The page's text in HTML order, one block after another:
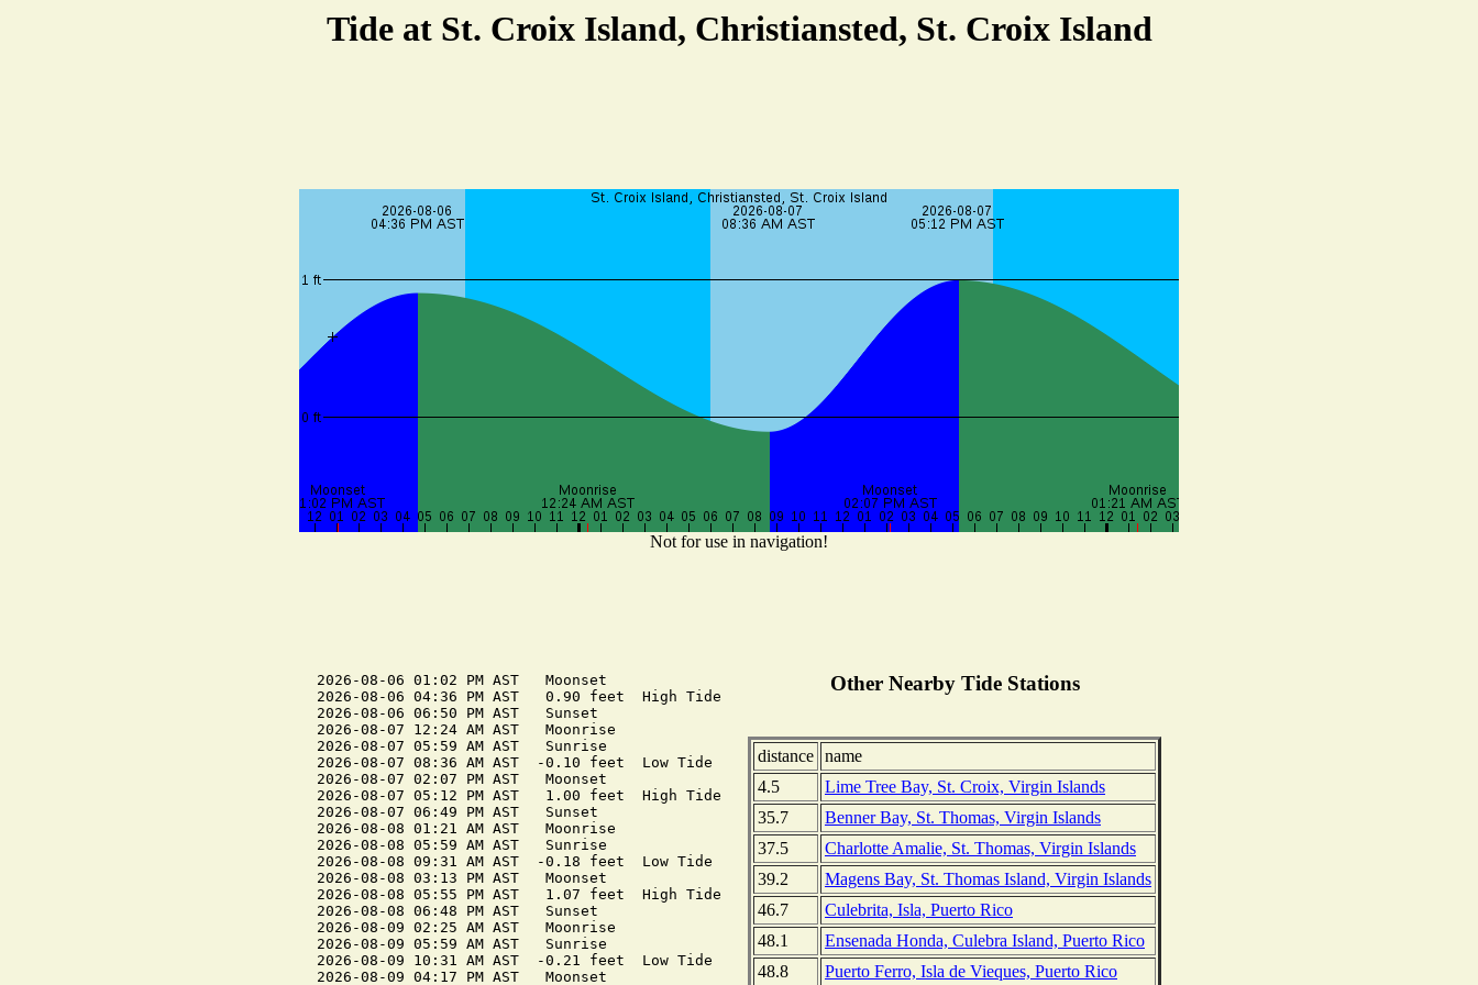
Tide at St. Croix Island, Christiansted, St. Croix Island
Not for use in navigation!
2026-08-06 01:02 PM AST   Moonset
2026-08-06 04:36 PM AST   0.90 feet  High Tide
2026-08-06 06:50 PM AST   Sunset
2026-08-07 12:24 AM AST   Moonrise
2026-08-07 05:59 AM AST   Sunrise
2026-08-07 08:36 AM AST  -0.10 feet  Low Tide
2026-08-07 02:07 PM AST   Moonset
2026-08-07 05:12 PM AST   1.00 feet  High Tide
2026-08-07 06:49 PM AST   Sunset
2026-08-08 01:21 AM AST   Moonrise
2026-08-08 05:59 AM AST   Sunrise
2026-08-08 09:31 AM AST  -0.18 feet  Low Tide
2026-08-08 03:13 PM AST   Moonset
2026-08-08 05:55 PM AST   1.07 feet  High Tide
2026-08-08 06:48 PM AST   Sunset
2026-08-09 02:25 AM AST   Moonrise
2026-08-09 05:59 AM AST   Sunrise
2026-08-09 10:31 AM AST  -0.21 feet  Low Tide
2026-08-09 04:17 PM AST   Moonset
Other Nearby Tide Stations
distance name
4.5
Lime Tree Bay, St. Croix, Virgin Islands
35.7
Benner Bay, St. Thomas, Virgin Islands
37.5
Charlotte Amalie, St. Thomas, Virgin Islands
39.2
Magens Bay, St. Thomas Island, Virgin Islands
46.7
Culebrita, Isla, Puerto Rico
48.1
Ensenada Honda, Culebra Island, Puerto Rico
48.8
Puerto Ferro, Isla de Vieques, Puerto Rico